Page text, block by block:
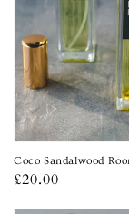
Coco Sandalwood
Regular
£20.00